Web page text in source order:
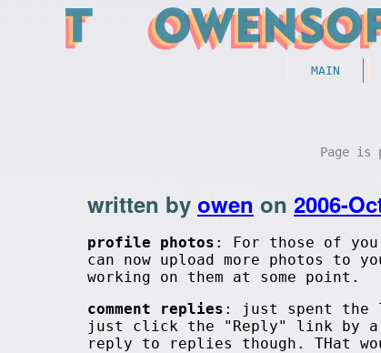
MAIN
Page is
written by owen on 2006-
profile photos : For those of
can now upload more photos to
working on them at some point.
comment replies : just spent the
just click the "Reply" link by a
reply to replies though. THat